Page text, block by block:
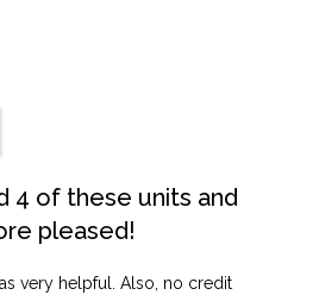
4 of these units and
pleased!
very helpful. Also, no credit